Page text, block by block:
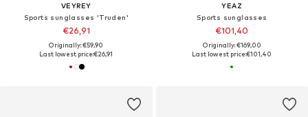
VEYREY
Sports sunglasses 'Truden'
€26,91
Originally: €59,90
Last lowest price:€26,91
YEAZ
Sports sunglasses
€101,40
Originally: €169,00
Last lowest price:€101,40